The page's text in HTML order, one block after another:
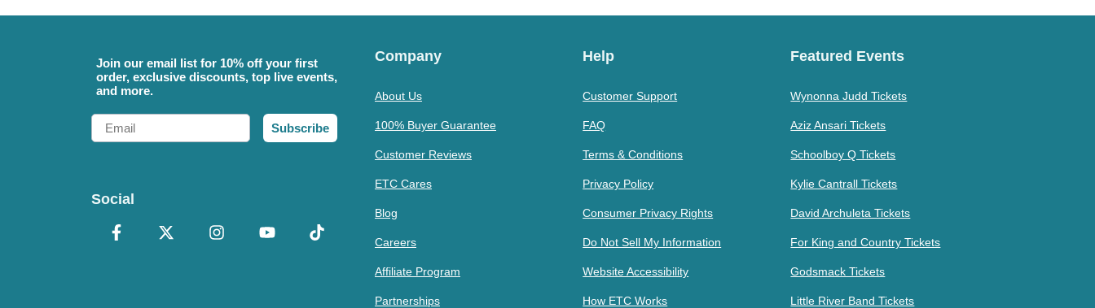
Join our email list for 10% off your first
order, exclusive discounts, top live events,
and more.
Email
Subscribe
Social
Company
About Us
100% Buyer Guarantee
Customer Reviews
ETC Cares
Blog
Careers
Affiliate Program
Partnerships
Help
Customer Support
FAQ
Terms & Conditions
Privacy Policy
Consumer Privacy Rights
Do Not Sell My Information
Website Accessibility
How ETC Works
Featured Events
Wynonna Judd Tickets
Aziz Ansari Tickets
Schoolboy Q Tickets
Kylie Cantrall Tickets
David Archuleta Tickets
For King and Country Tickets
Godsmack Tickets
Little River Band Tickets